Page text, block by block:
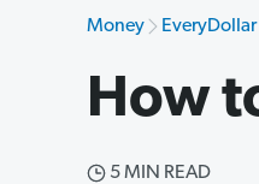
Money EveryDollar
How
5 MIN READ